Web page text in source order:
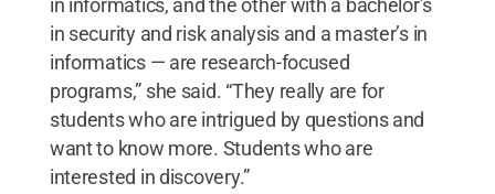
in informatics, and the other with a bachelor’s
in security and risk analysis and a master’s in
informatics — are research-focused
programs,” she said. “They really are for
students who are intrigued by questions and
want to know more. Students who are
interested in discovery.”